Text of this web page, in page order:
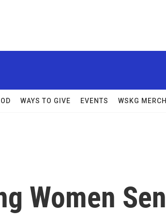
WAYS TO GIVE EVENTS WSKG MERCH
Women